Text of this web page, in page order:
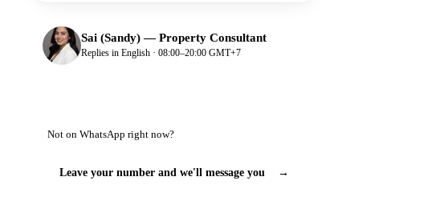
Sai (Sandy)—Property Consultant
Replies in English · 08:00–20:00 GMT+7
Not on WhatsApp right now?
Leave your number and we'll message you →